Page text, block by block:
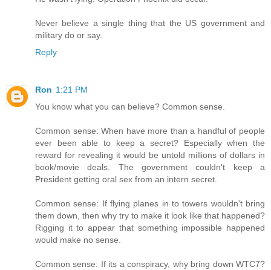
Never believe a single thing that the US government and
military do or say.
Reply
Ron 1:21 PM
You know what you can believe? Common sense.
Common sense: When have more than a handful of people
ever been able to keep a secret? Especially when the
reward for revealing it would be untold millions of dollars in
book/movie deals. The government couldn't keep a
President getting oral sex from an intern secret.
Common sense: If flying planes in to towers wouldn't bring
them down, then why try to make it look like that happened?
Rigging it to appear that something impossible happened
would make no sense.
Common sense: If its a conspiracy, why bring down WTC7?